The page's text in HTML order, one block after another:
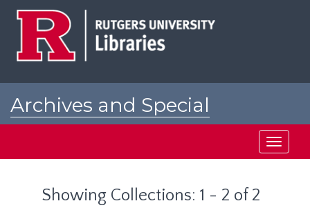
Archives and Special
Toggle
Showing Collections: 1 - 2 of 2